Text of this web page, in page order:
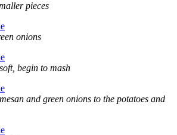
pieces
onions
begin to mash
and green onions to the potatoes and